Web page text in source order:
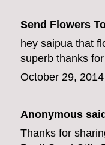
Send Flowers
hey saipua that
superb thanks
October 29,
Anonymous
Thanks for